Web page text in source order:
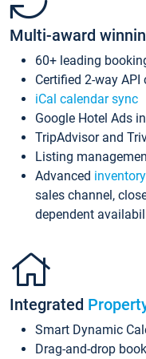
Multi-award
60+ leading
Certified 2-way
iCal calendar sync
Google Hotel Ads
TripAdvisor and
Listing
Advanced
sales channel,
dependent
Integrated
Smart Dynamic
Drag-and-drop